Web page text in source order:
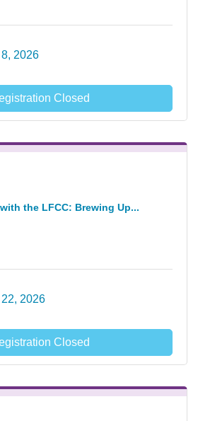
2026
Closed
the LFCC: Brewing Up...
2026
Closed